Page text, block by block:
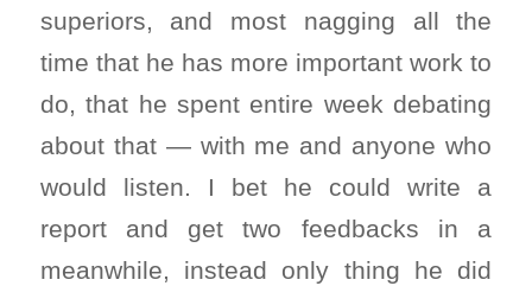
superiors, and most nagging all the
time that he has more important work to
do, that he spent entire week debating
about that — with me and anyone who
would listen. I bet he could write a
report and get two feedbacks in a
meanwhile, instead only thing he did